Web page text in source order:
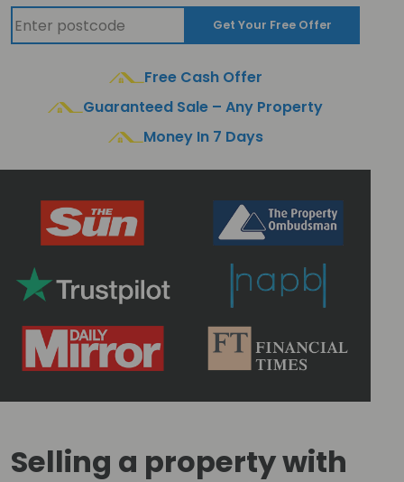
Get Your Free Offer
Free Cash Offer
Guaranteed Sale – Any Property
Money In 7 Days
Selling a property with